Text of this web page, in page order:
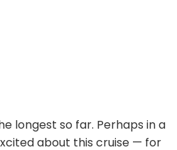
longest so far. Perhaps in a
about this cruise — for